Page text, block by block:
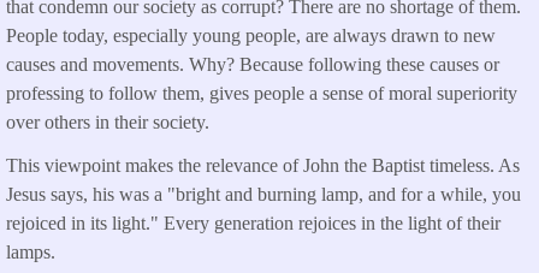
that condemn our society as corrupt? There are no shortage of them.
People today, especially young people, are always drawn to new
causes and movements. Why? Because following these causes or
professing to follow them, gives people a sense of moral superiority
over others in their society.
This viewpoint makes the relevance of John the Baptist timeless. As
Jesus says, his was a "bright and burning lamp, and for a while, you
rejoiced in its light." Every generation rejoices in the light of their
lamps.